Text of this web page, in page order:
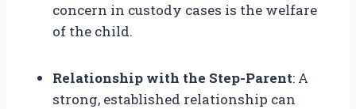
concern in custody cases is the welfare
of the child.
Relationship with the Step-Parent: A
strong, established relationship can